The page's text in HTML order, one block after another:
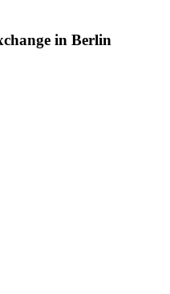
in Berlin